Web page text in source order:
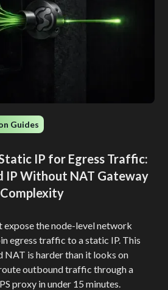
Guides
IP for Egress Traffic:
IP Without NAT Gateway
Complexity
the node-level network
egress traffic to a static IP. This
NAT is harder than it looks on
outbound traffic through a
proxy in under 15 minutes.